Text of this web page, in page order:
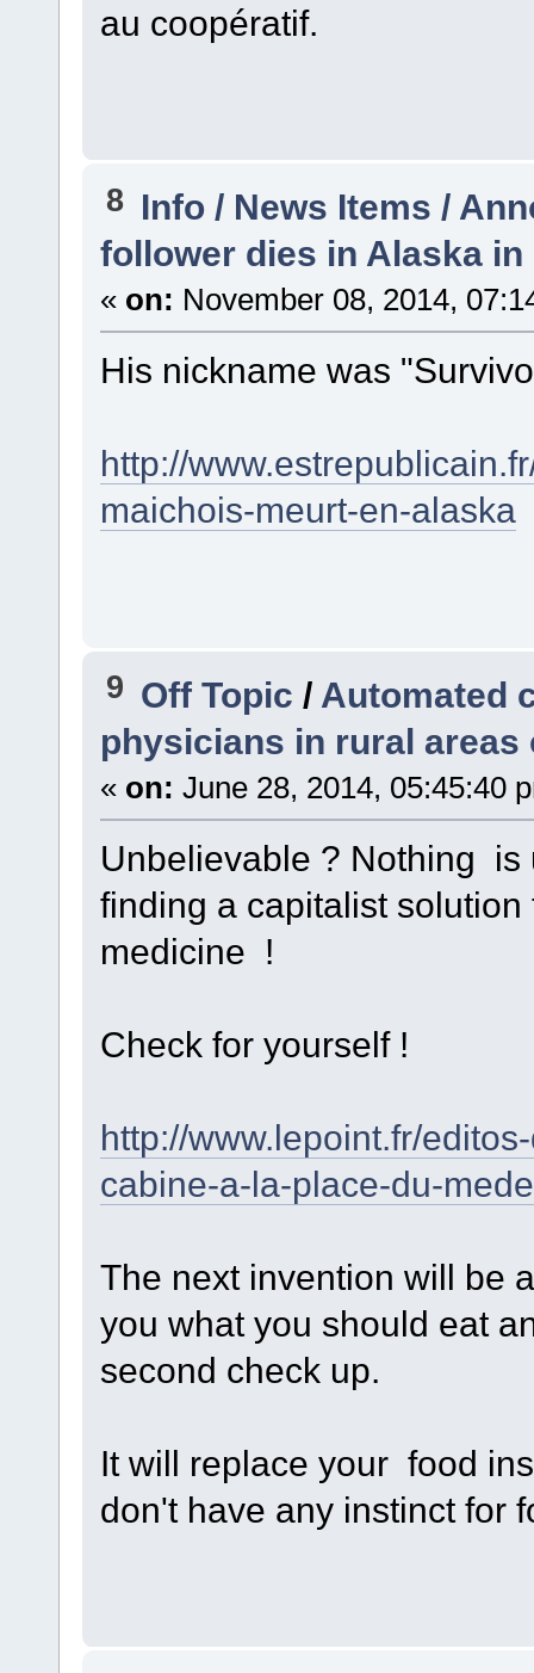
au coopératif.
8 Info / News Items /
follower dies in Alaska
« on: November 08, 2014,
His nickname was
http://
maichois-meurt-en-alaska
9 Off Topic / Automated
physicians in rural areas
« on: June 28, 2014, 05:45:40
Unbelievable ? Nothing is
finding a capitalist
medicine !
Check for yourself !
http://www.lepoint.fr/
cabine-a-la-place-du-
The next invention will be
you what you should eat
second check up.
It will replace your food
don't have any instinct for